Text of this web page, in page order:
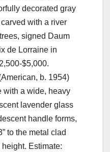
decorated gray
with a river
signed Daum
de Lorraine in
$5,000.
b. 1954)
with a wide, heavy
lavender glass
handle forms,
to the metal clad
Estimate: